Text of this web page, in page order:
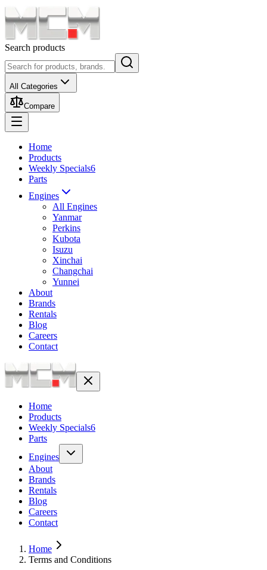
Search products
All Categories
Compare
Home
Products
Weekly Specials6
Parts
Engines
All Engines
Yanmar
Perkins
Kubota
Isuzu
Xinchai
Changchai
Yunnei
About
Brands
Rentals
Blog
Careers
Contact
Home
Products
Weekly Specials6
Parts
Engines
About
Brands
Rentals
Blog
Careers
Contact
Home
Terms and Conditions